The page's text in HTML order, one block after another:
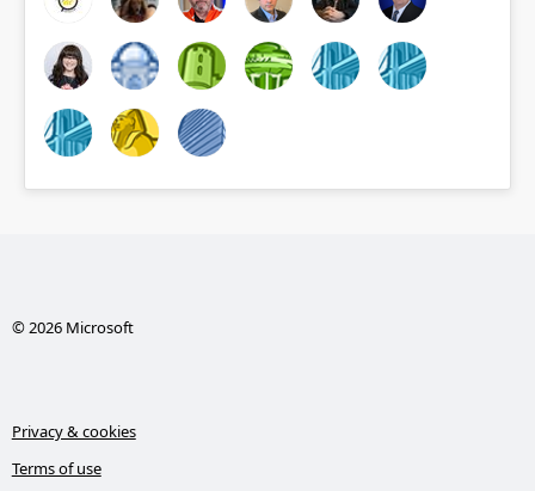
© 2026 Microsoft
Privacy & cookies
Terms of use